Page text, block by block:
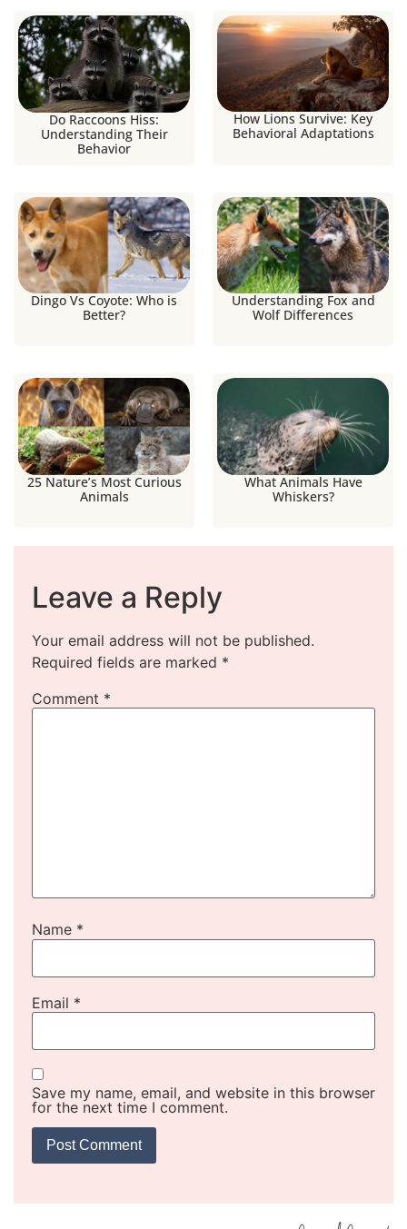
Do Raccoons Hiss:
Understanding Their
Behavior
How Lions Survive: Key
Behavioral Adaptations
Dingo Vs Coyote: Who is
Better?
Understanding Fox and
Wolf Differences
25 Nature’s Most Curious
Animals
What Animals Have
Whiskers?
Leave a Reply
Your email address will not be published.
Required fields are marked *
Comment *
Name *
Email *
Save my name, email, and website in this browser
for the next time I comment.